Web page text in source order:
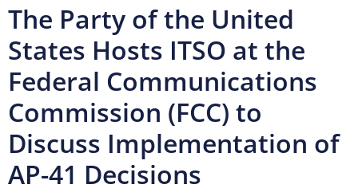
The Party of the United
States Hosts ITSO at the
Federal Communications
Commission (FCC) to
Discuss Implementation of
AP-41 Decisions